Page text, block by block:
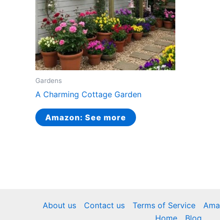
Gardens
A Charming Cottage Garden
Amazon: See more
About us Contact us Terms of Service